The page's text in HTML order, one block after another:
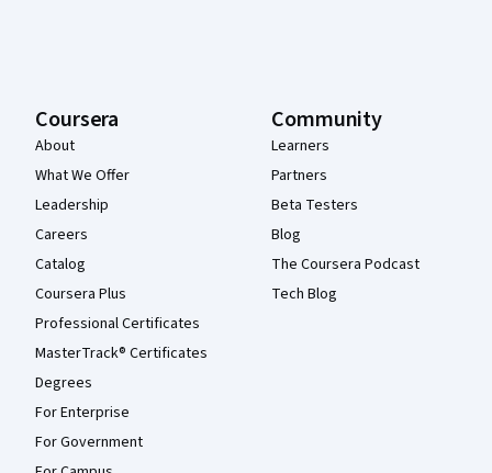
Coursera
About
What We Offer
Leadership
Careers
Catalog
Coursera Plus
Professional Certificates
MasterTrack® Certificates
Degrees
For Enterprise
For Government
Community
Learners
Partners
Beta Testers
Blog
The Coursera Podcast
Tech Blog